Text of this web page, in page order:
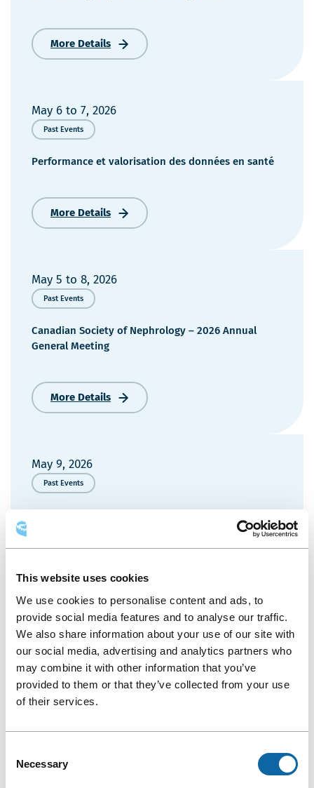
This website uses cookies
We use cookies to personalise content and ads, to
provide social media features and to analyse our traffic.
We also share information about your use of our site with
our social media, advertising and analytics partners who
may combine it with other information that you’ve
provided to them or that they’ve collected from your use
of their services.
Selection
Necessary
More Details
iA
meeting
2026
May 6 to 7, 2026
Past Events
Performance et valorisation des données en santé
More DetailsPerformance
données
en
santé
May 5 to 8, 2026
Past Events
Canadian Society of Nephrology – 2026 Annual
General Meeting
More Details
Canadian
–
2026
Annual
General
May 9, 2026
Past Events
Québec
May 11, 2026
Past Events
Colloque annuel 2026 du Forum des jeunes
More Details